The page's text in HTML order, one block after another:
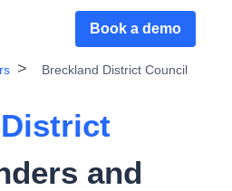
Book a demo
Breckland District Council
and